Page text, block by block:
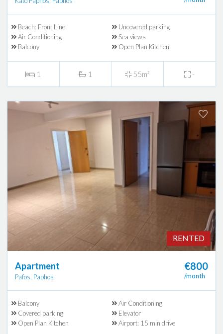
Beach: Front Line
Uncovered parking
Air Conditioning
Sea views
Balcony
Open Plan Kitchen
1 1 55m² -
RENTED
Apartment
Pafos, Paphos
€800
/month
Balcony
Air Conditioning
Covered parking
Elevator
Open Plan Kitchen
Airport: 15 min drive